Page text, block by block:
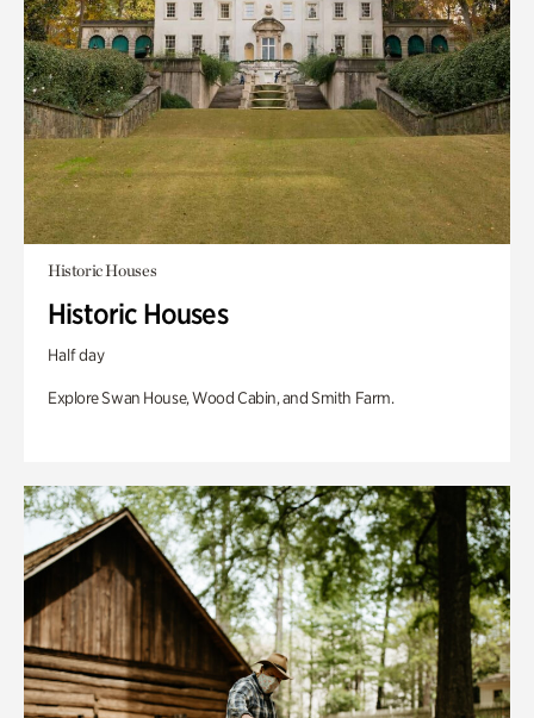
Historic Houses
Historic Houses
Half day
Explore Swan House, Wood Cabin, and Smith Farm.